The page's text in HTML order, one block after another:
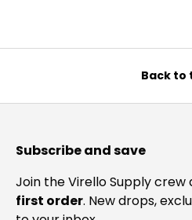
Back to
Subscribe and save
Join the Virello Supply crew
first order. New drops,